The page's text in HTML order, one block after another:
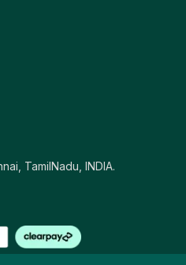
TamilNadu, INDIA.